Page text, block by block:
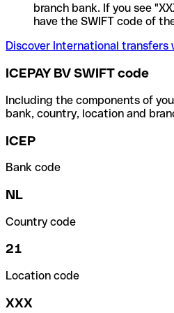
branch bank. If you see
have the SWIFT code of
Discover International transfers
ICEPAY BV SWIFT code
Including the components of
bank, country, location and
ICEP
Bank code
NL
Country code
21
Location code
XXX